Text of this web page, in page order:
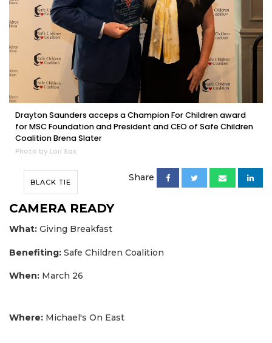
Drayton Saunders acceps a Champion For Children award
for MSC Foundation and President and CEO of Safe Children
Coalition Brena Slater
Photo by Lori Sax
BLACK TIE Share
CAMERA READY
What: Giving Breakfast
Benefiting: Safe Children Coalition
When: March 26
Where: Michael's On East